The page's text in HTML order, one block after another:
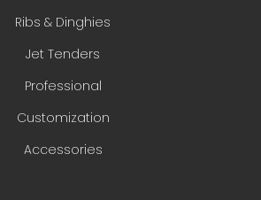
Ribs & Dinghies
Jet Tenders
Professional
Customization
Accessories